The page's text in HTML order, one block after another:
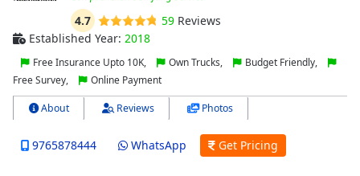
4.7 59Reviews
Established Year: 2018
Free Insurance Upto 10K, Own Trucks,
Budget Friendly,
Free Survey,
Online Payment
About Reviews Photos
9765878444 WhatsApp Get Pricing